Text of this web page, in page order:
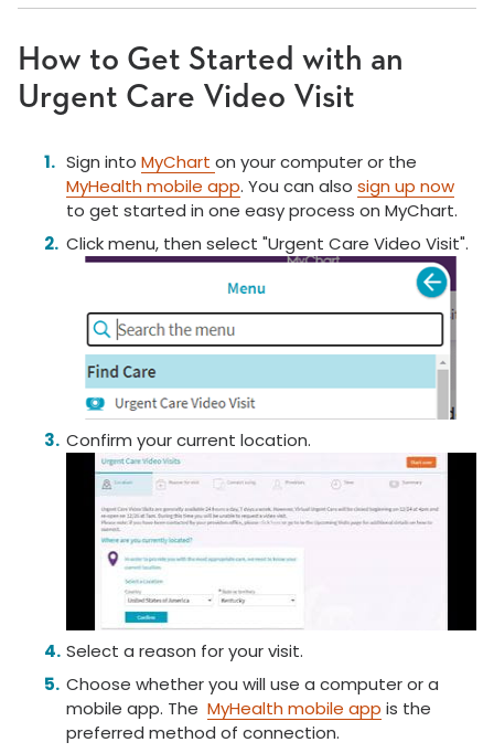
How to Get Started with an
Urgent Care Video Visit
Sign into MyChart on your computer or the
MyHealth mobile app. You can also sign up now
to get started in one easy process on MyChart.
Click menu, then select "Urgent Care Video Visit".
Confirm your current location.
Select a reason for your visit.
Choose whether you will use a computer or a
mobile app. The MyHealth mobile app is the
preferred method of connection.